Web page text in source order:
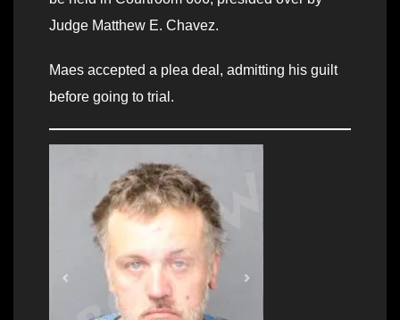
Judge Matthew E. Chavez.
Maes accepted a plea deal, admitting his guilt
before going to trial.